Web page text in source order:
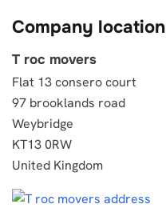
Company location
T roc movers
Flat 13 consero court
97 brooklands road
Weybridge
KT13 0RW
United Kingdom